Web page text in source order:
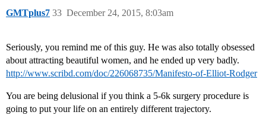
GMTplus7 December 24, 2015, 8:03am
33
Seriously, you remind me of this guy. He was also totally obsessed
about attracting beautiful women, and he ended up very badly.
http://www.scribd.com/doc/226068735/Manifesto-of-Elliot-Rodger
You are being delusional if you think a 5-6k surgery procedure is
going to put your life on an entirely different trajectory.